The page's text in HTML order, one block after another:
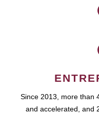
Since 2013, more than
and accelerated, and